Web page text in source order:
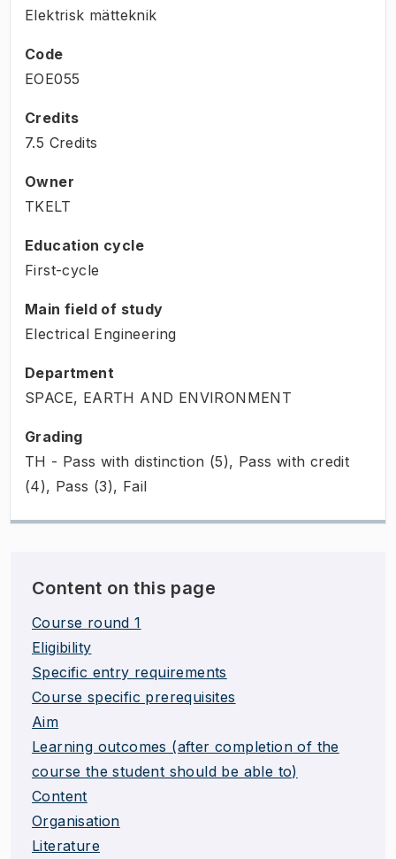
Elektrisk mätteknik
Code
EOE055
Credits
7.5 Credits
Owner
TKELT
Education cycle
First-cycle
Main field of study
Electrical Engineering
Department
SPACE, EARTH AND ENVIRONMENT
Grading
TH - Pass with distinction (5), Pass with credit
(4), Pass (3), Fail
Content on this page
Course round 1
Eligibility
Specific entry requirements
Course specific prerequisites
Aim
Learning outcomes (after completion of the
course the student should be able to)
Content
Organisation
Literature